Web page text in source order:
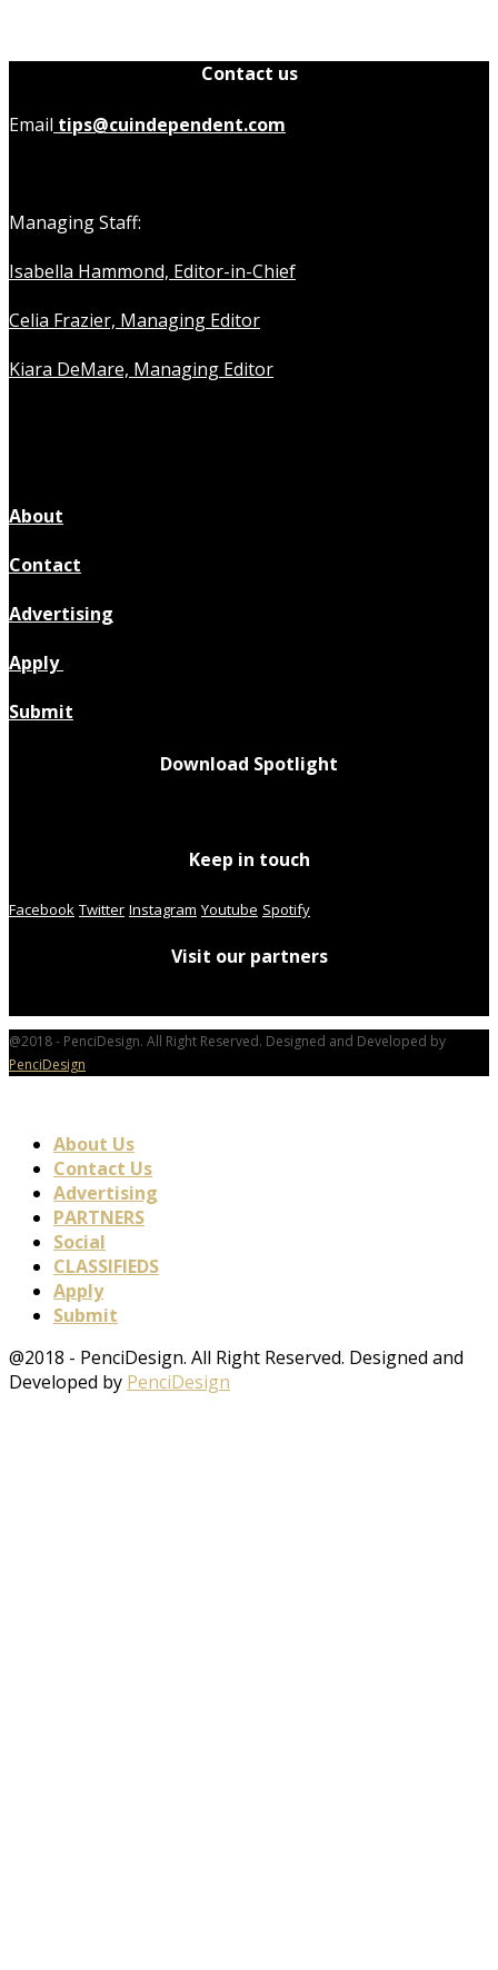
Contact us
Email tips@cuindependent.com
Managing Staff:
Isabella Hammond, Editor-in-Chief
Celia Frazier, Managing Editor
Kiara DeMare, Managing Editor
About
Contact
Advertising
Apply
Submit
Download Spotlight
Keep in touch
Facebook Twitter Instagram Youtube Spotify
Visit our partners
@2018 - PenciDesign. All Right Reserved. Designed and Developed by
PenciDesign
About Us
Contact Us
Advertising
PARTNERS
Social
CLASSIFIEDS
Apply
Submit
@2018 - PenciDesign. All Right Reserved. Designed and
Developed by PenciDesign